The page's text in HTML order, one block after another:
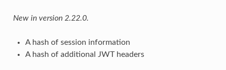
New in version 2.22.0.
A hash of session information
A hash of additional JWT headers